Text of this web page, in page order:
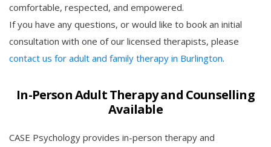
comfortable, respected, and empowered.
If you have any questions, or would like to book an initial
consultation with one of our licensed therapists, please
contact us for adult and family therapy in Burlington.
In-Person Adult Therapy and Counselling
Available
CASE Psychology provides in-person therapy and